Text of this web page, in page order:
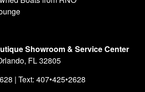
Showroom & Service Center
FL 32805
| Text: 407•425•2628